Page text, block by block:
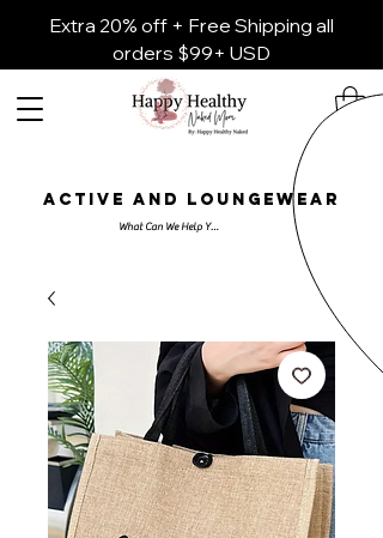
Extra 20% off + Free Shipping all
orders $99+ USD
ACTIVE AND LOUNGEWEAR